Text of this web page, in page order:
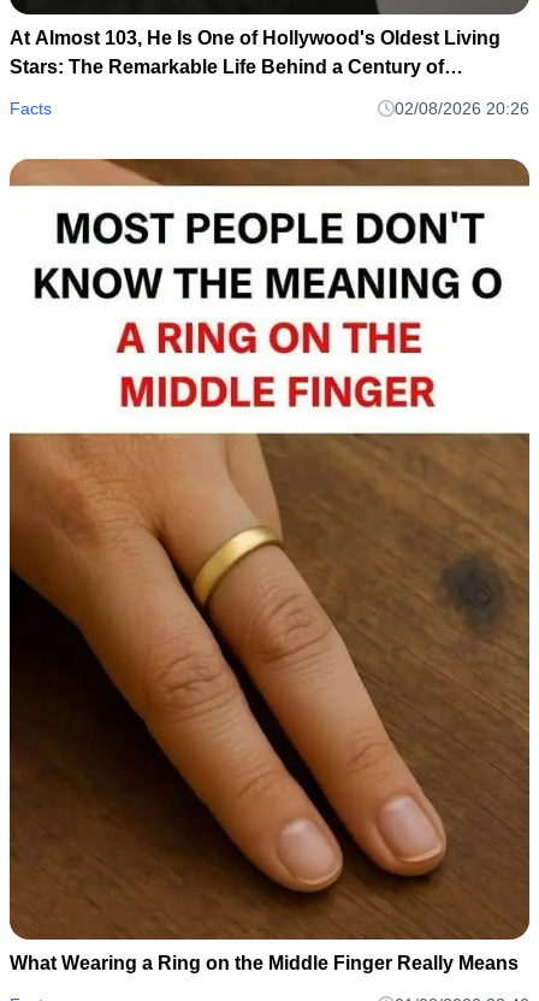
At Almost 103, He Is One of Hollywood's Oldest Living
Stars: The Remarkable Life Behind a Century of
Facts 02/08/2026 20:26
What Wearing a Ring on the Middle Finger Really Means